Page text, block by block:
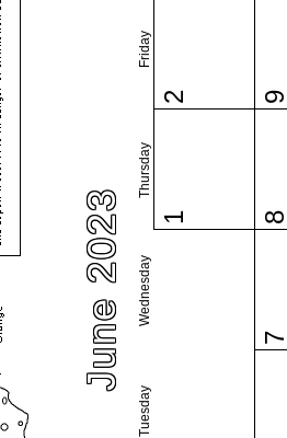
June 2023
Tuesday
Wednesday
Thursday
Friday
1
2